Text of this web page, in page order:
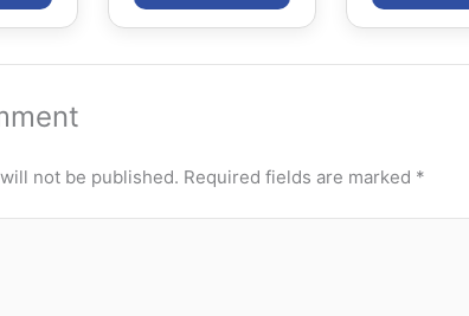
not be published. Required fields are marked *